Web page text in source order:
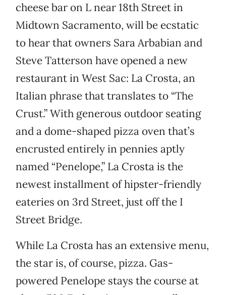
cheese bar on L near 18th Street in
Midtown Sacramento, will be ecstatic
to hear that owners Sara Arbabian and
Steve Tatterson have opened a new
restaurant in West Sac: La Crosta, an
Italian phrase that translates to “The
Crust.” With generous outdoor seating
and a dome-shaped pizza oven that’s
encrusted entirely in pennies aptly
named “Penelope,” La Crosta is the
newest installment of hipster-friendly
eateries on 3rd Street, just off the I
Street Bridge.
While La Crosta has an extensive menu,
the star is, of course, pizza. Gas-
powered Penelope stays the course at